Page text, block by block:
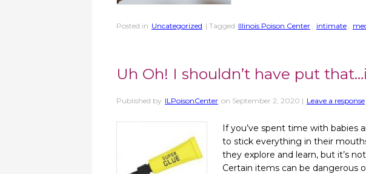
Posted in Uncategorized | Tagged Illinois Poison Center intimate
Uh Oh! I shouldn’t have put
Published by ILPoisonCenter on September 2, 2020 | Leave a response
If you’ve spent time with babies
to stick everything in their
they explore and learn, but it’s
Certain items can be dangerous